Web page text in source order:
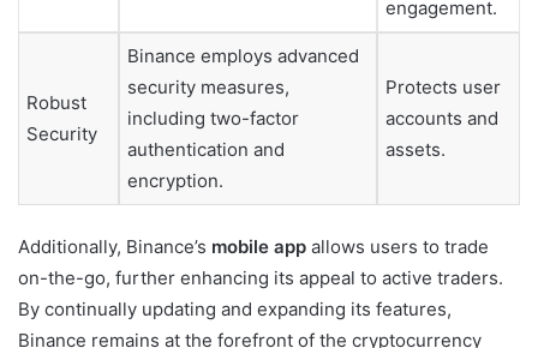
engagement.
Robust
Security
Binance employs advanced
security measures,
including two-factor
authentication and
encryption.
Protects user
accounts and
assets.
Additionally, Binance’s mobile app allows users to trade
on-the-go, further enhancing its appeal to active traders.
By continually updating and expanding its features,
Binance remains at the forefront of the cryptocurrency